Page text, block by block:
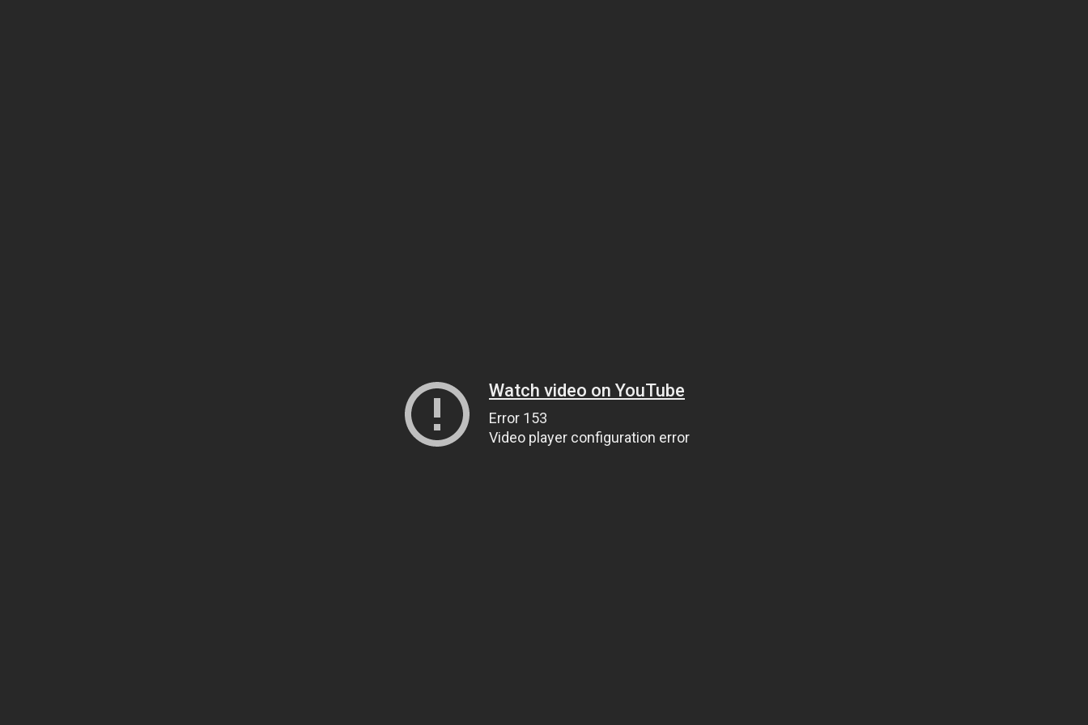
Watch video on YouTube
Error 153
Video player configuration error